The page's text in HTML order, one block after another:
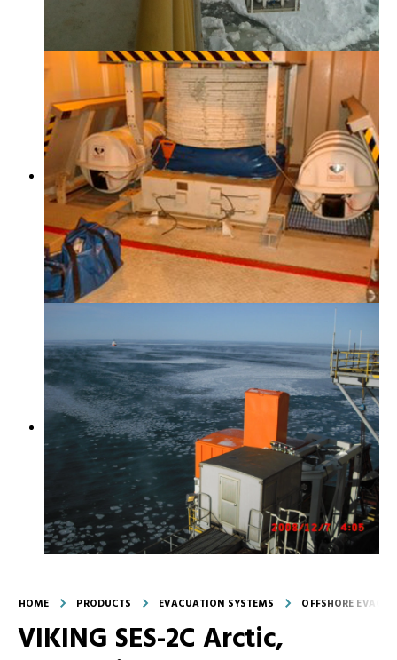
HOME PRODUCTS EVACUATION SYSTEMS OFFSHORE
VIKING SES-2C Arctic,